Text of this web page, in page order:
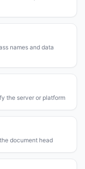
names and data
the server or platform
document head